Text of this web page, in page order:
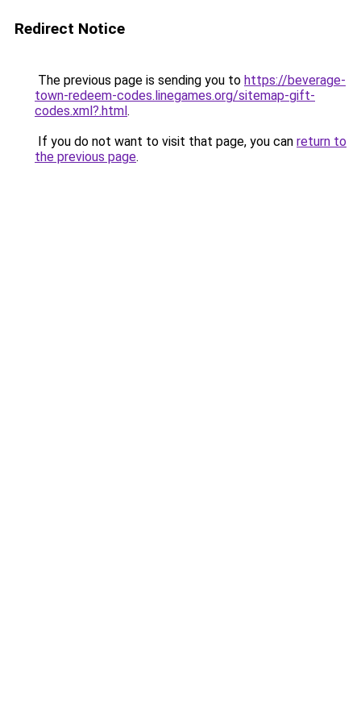
Redirect Notice
The previous page is sending you to https://beverage-
town-redeem-codes.linegames.org/sitemap-gift-
codes.xml?.html.
If you do not want to visit that page, you can return to
the previous page.